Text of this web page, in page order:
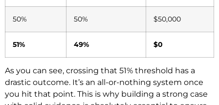
50% 50% $50,000
51% 49% $0
As you can see, crossing that 51% threshold has a
drastic outcome. It’s an all-or-nothing system once
you hit that point. This is why building a strong case